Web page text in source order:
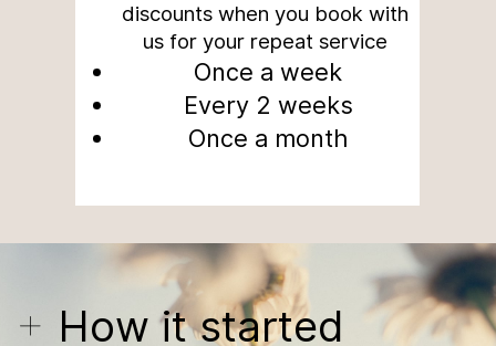
discounts when you book with
us for your repeat service
Once a week
Every 2 weeks
Once a month
How it started